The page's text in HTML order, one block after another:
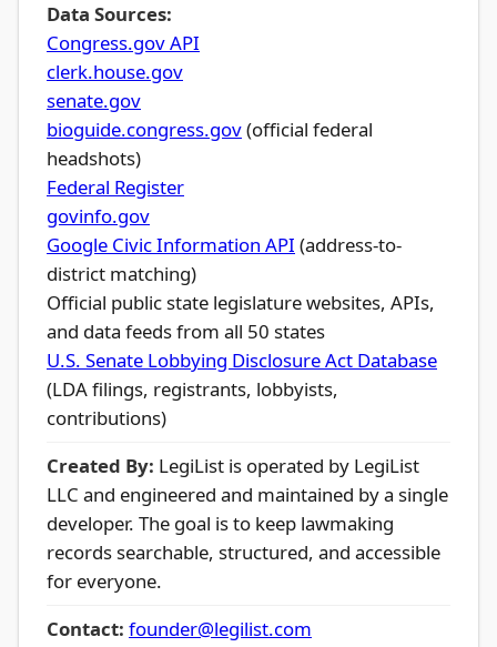
Data Sources:
Congress.gov API
clerk.house.gov
senate.gov
bioguide.congress.gov(official federal
headshots)
Federal Register
govinfo.gov
Google Civic Information API (address-to-
district matching)
Official public state legislature websites, APIs,
and data feeds from all 50 states
U.S. Senate Lobbying Disclosure Act Database
(LDA filings, registrants, lobbyists,
contributions)
Created By: LegiList is operated by LegiList
LLC and engineered and maintained by a single
developer. The goal is to keep lawmaking
records searchable, structured, and accessible
for everyone.
Contact: founder@legilist.com